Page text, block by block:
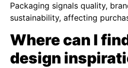
Packaging signals quality,
sustainability, affecting
Where can I
design